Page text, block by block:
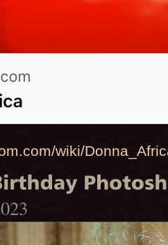
wiki/